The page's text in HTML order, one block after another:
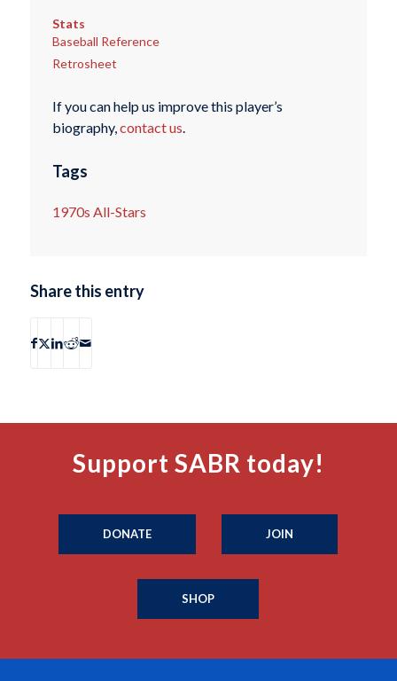
Stats
Baseball Reference
Retrosheet
If you can help us improve this player’s
biography, contact us
Tags
1970s All-Stars
Share this entry
Support SABR today!
DONATE JOIN
SHOP